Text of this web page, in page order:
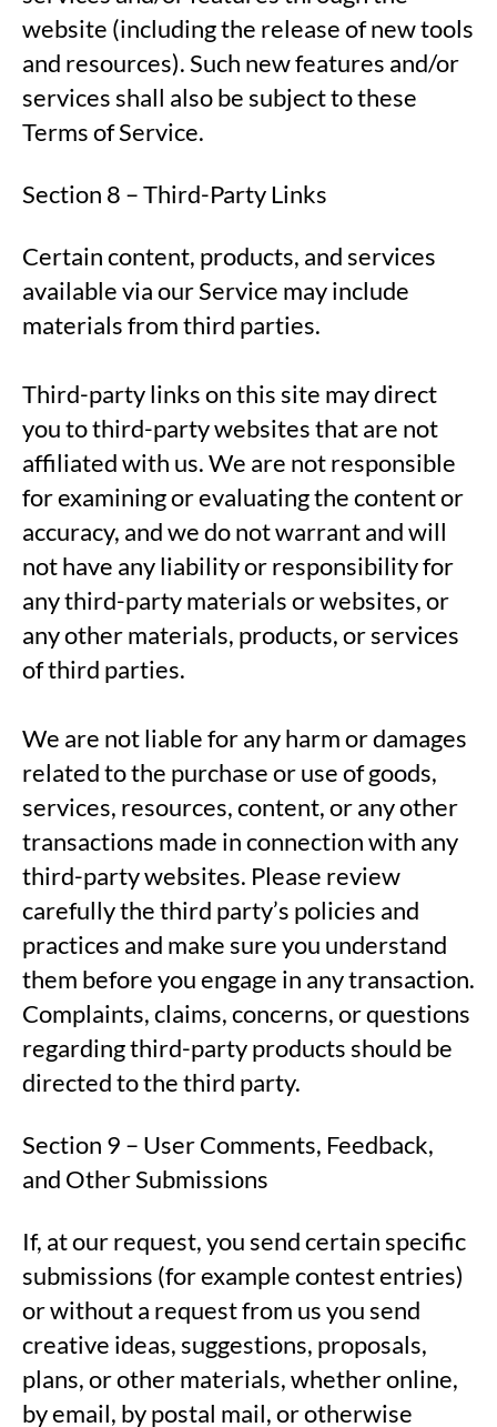
website (including the release of new tools
and resources). Such new features and/or
services shall also be subject to these
Terms of Service.
Section 8 – Third-Party Links
Certain content, products, and services
available via our Service may include
materials from third parties.
Third-party links on this site may direct
you to third-party websites that are not
affiliated with us. We are not responsible
for examining or evaluating the content or
accuracy, and we do not warrant and will
not have any liability or responsibility for
any third-party materials or websites, or
any other materials, products, or services
of third parties.
We are not liable for any harm or damages
related to the purchase or use of goods,
services, resources, content, or any other
transactions made in connection with any
third-party websites. Please review
carefully the third party’s policies and
practices and make sure you understand
them before you engage in any transaction.
Complaints, claims, concerns, or questions
regarding third-party products should be
directed to the third party.
Section 9 – User Comments, Feedback,
and Other Submissions
If, at our request, you send certain specific
submissions (for example contest entries)
or without a request from us you send
creative ideas, suggestions, proposals,
plans, or other materials, whether online,
by email, by postal mail, or otherwise